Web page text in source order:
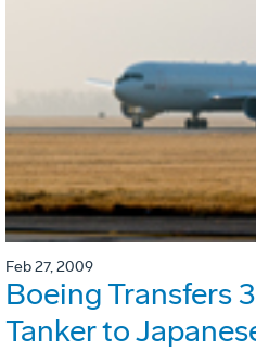
Feb 27, 2009
Boeing Transfers
Tanker to